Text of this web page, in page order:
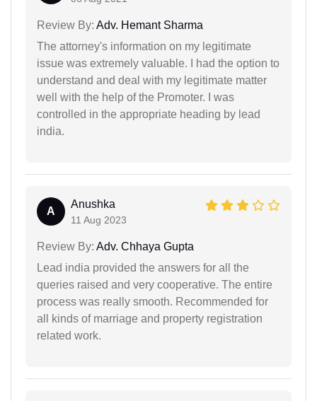
Review By: Adv. Hemant Sharma
The attorney's information on my legitimate
issue was extremely valuable. I had the option to
understand and deal with my legitimate matter
well with the help of the Promoter. I was
controlled in the appropriate heading by lead
india.
A
Anushka
11 Aug 2023
Review By: Adv. Chhaya Gupta
Lead india provided the answers for all the
queries raised and very cooperative. The entire
process was really smooth. Recommended for
all kinds of marriage and property registration
related work.